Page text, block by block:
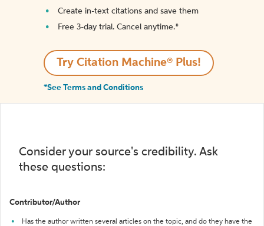
Create in-text citations and save them
Free 3-day trial. Cancel anytime.*️
Try Citation Machine® Plus!
*See Terms and Conditions
Consider your source's credibility. Ask
these questions:
Contributor/Author
Has the author written several articles on the topic, and do they have the